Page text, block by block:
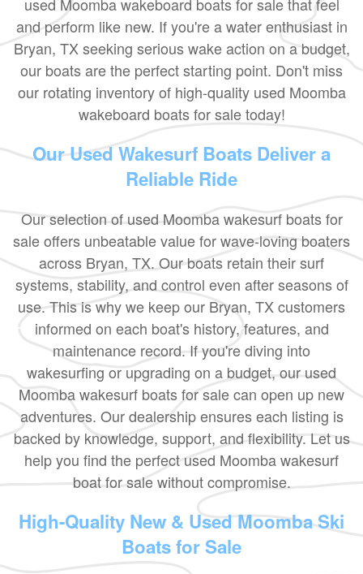
and perform like new. If you're a water enthusiast in
Bryan, TX seeking serious wake action on a budget,
our boats are the perfect starting point. Don't miss
our rotating inventory of high-quality used Moomba
wakeboard boats for sale today!
Our Used Wakesurf Boats Deliver a
Reliable Ride
Our selection of used Moomba wakesurf boats for
sale offers unbeatable value for wave-loving boaters
across Bryan, TX. Our boats retain their surf
systems, stability, and control even after seasons of
use. This is why we keep our Bryan, TX customers
informed on each boat's history, features, and
maintenance record. If you're diving into
wakesurfing or upgrading on a budget, our used
Moomba wakesurf boats for sale can open up new
adventures. Our dealership ensures each listing is
backed by knowledge, support, and flexibility. Let us
help you find the perfect used Moomba wakesurf
boat for sale without compromise.
High-Quality New & Used Moomba Ski
Boats for Sale